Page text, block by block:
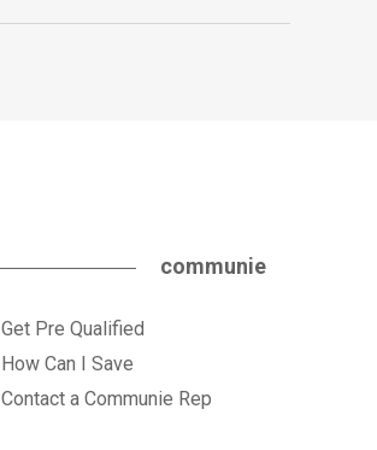
communie
Get Pre Qualified
How Can I Save
Contact a Communie Rep